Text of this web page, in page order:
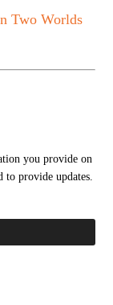
Two Worlds
you provide on
to provide updates.